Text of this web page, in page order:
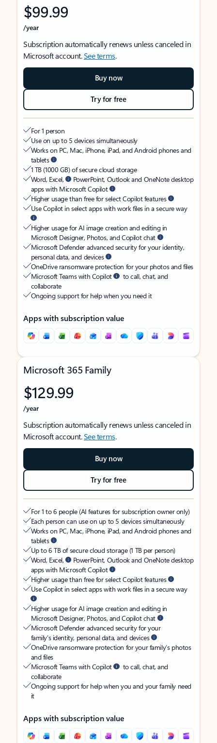
$99.99
/year
Subscription automatically renews unless canceled in
Microsoft account.See terms.
Buy now
Try for free
For 1 person
Use on up to 5 devices simultaneously
Works on PC, Mac, iPhone, iPad, and Android phones and
tablets
1 TB (1000 GB) of secure cloud storage
Word, Excel,
PowerPoint, Outlook and OneNote desktop
apps with Microsoft Copilot
Higher usage than free for select Copilot features
Use Copilot in select apps with work files in a secure way
Higher usage for AI image creation and editing in
Microsoft Designer, Photos, and Copilot chat
Microsoft Defender advanced security for your identity,
personal data, and devices
OneDrive ransomware protection for your photos and files
Microsoft Teams with Copilot
to call, chat, and
collaborate
Ongoing support for help when you need it
Apps with subscription value
Microsoft 365 Family
$129.99
/year
Subscription automatically renews unless canceled in
Microsoft account.See terms.
Buy now
Try for free
For 1 to 6 people (AI features for subscription owner only)
Each person can use on up to 5 devices simultaneously
Works on PC, Mac, iPhone, iPad, and Android phones and
tablets
Up to 6 TB of secure cloud storage (1 TB per person)
Word, Excel,
PowerPoint, Outlook and OneNote desktop
apps with Microsoft Copilot
Higher usage than free for select Copilot features
Use Copilot in select apps with work files in a secure way
Higher usage for AI image creation and editing in
Microsoft Designer, Photos, and Copilot chat
Microsoft Defender advanced security for your
family’s identity, personal data, and devices
OneDrive ransomware protection for your family’s photos
and files
Microsoft Teams with Copilot
to call, chat, and
collaborate
Ongoing support for help when you and your family need
it
Apps with subscription value